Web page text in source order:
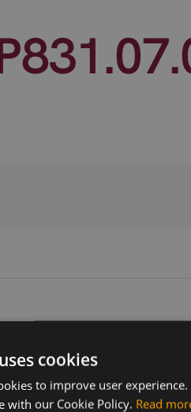
Version
N/A
cookies
to improve user
with our Cookie Policy. Read